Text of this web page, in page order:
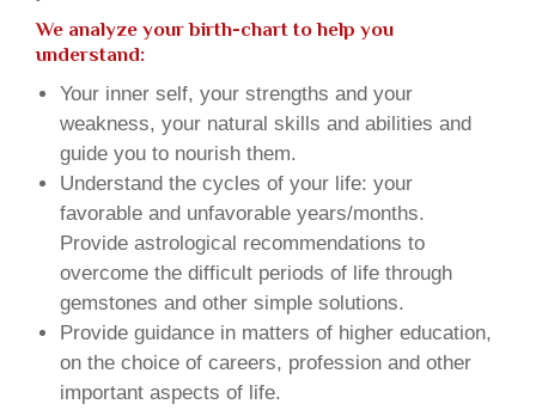
We analyze your birth-chart to help you
understand:
Your inner self, your strengths and your
weakness, your natural skills and abilities and
guide you to nourish them.
Understand the cycles of your life: your
favorable and unfavorable years/months.
Provide astrological recommendations to
overcome the difficult periods of life through
gemstones and other simple solutions.
Provide guidance in matters of higher education,
on the choice of careers, profession and other
important aspects of life.